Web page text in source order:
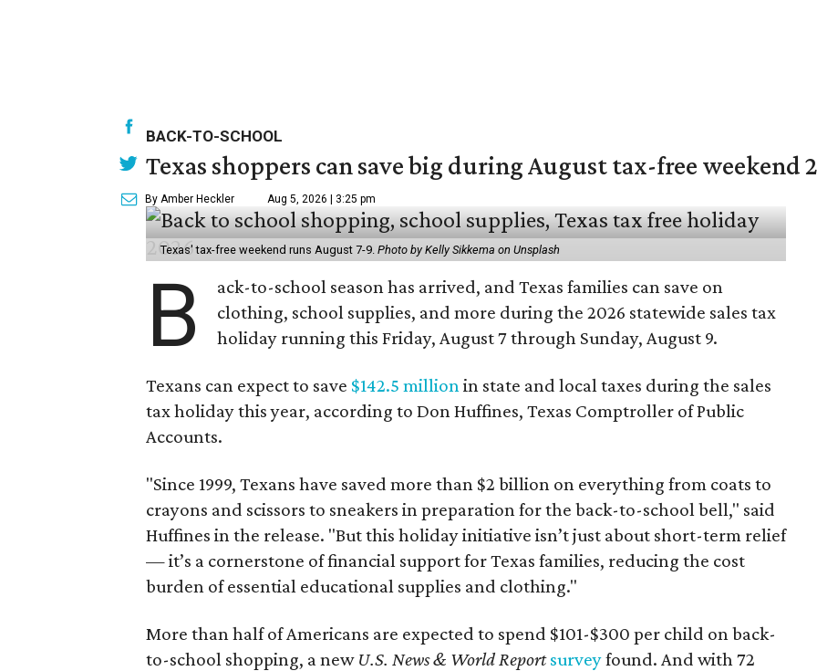
BACK-TO-SCHOOL
Texas shoppers can save big during August tax-free weekend
By Amber Heckler Aug 5, 2026 | 3:25 pm
Texas' tax-free weekend runs August 7-9. Photo by Kelly Sikkema on Unsplash
B
ack-to-school season has arrived, and Texas families can save on
clothing, school supplies, and more during the 2026 statewide sales tax
holiday running this Friday, August 7 through Sunday, August 9.
Texans can expect to save $142.5 millionin state and local taxes during the sales
tax holiday this year, according to Don Huffines, Texas Comptroller of Public
Accounts.
"Since 1999, Texans have saved more than $2 billion on everything from coats to
crayons and scissors to sneakers in preparation for the back-to-school bell," said
Huffines in the release. "But this holiday initiative isn’t just about short-term relief
— it’s a cornerstone of financial support for Texas families, reducing the cost
burden of essential educational supplies and clothing."
More than half of Americans are expected to spend $101-$300 per child on back-
to-school shopping, a new U.S. News & World Reportsurveyfound. And with 72